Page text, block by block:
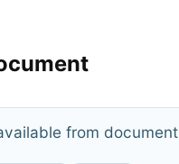
from document